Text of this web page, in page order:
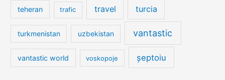
teheran trafic travel turcia
turkmenistan uzbekistan vantastic
vantastic world voskopoje șeptoiu